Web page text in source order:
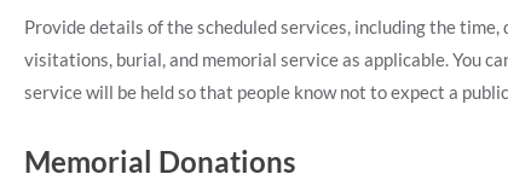
Provide details of the scheduled services, including the time,
visitations, burial, and memorial service as applicable. You
service will be held so that people know not to expect a
Memorial Donations